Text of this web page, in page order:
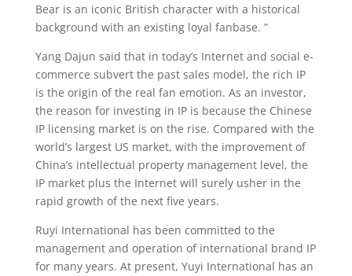
Bear is an iconic British character with a historical
background with an existing loyal fanbase. ”
Yang Dajun said that in today’s Internet and social e-
commerce subvert the past sales model, the rich IP
is the origin of the real fan emotion. As an investor,
the reason for investing in IP is because the Chinese
IP licensing market is on the rise. Compared with the
world’s largest US market, with the improvement of
China’s intellectual property management level, the
IP market plus the Internet will surely usher in the
rapid growth of the next five years.
Ruyi International has been committed to the
management and operation of international brand IP
for many years. At present, Yuyi International has an